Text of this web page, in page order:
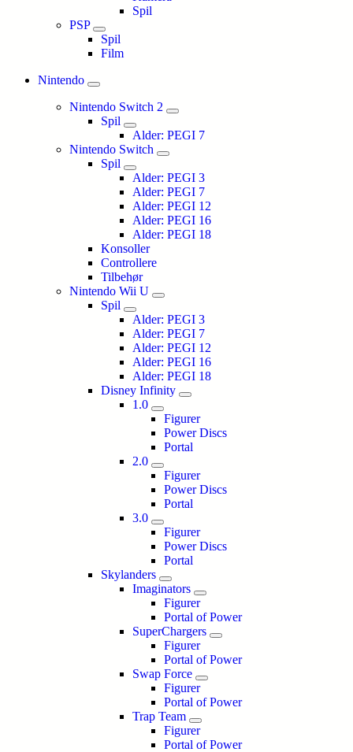
Spil
PSP
Spil
Film
Nintendo
Nintendo Switch 2
Spil
Alder: PEGI 7
Nintendo Switch
Spil
Alder: PEGI 3
Alder: PEGI 7
Alder: PEGI 12
Alder: PEGI 16
Alder: PEGI 18
Konsoller
Controllere
Tilbehør
Nintendo Wii U
Spil
Alder: PEGI 3
Alder: PEGI 7
Alder: PEGI 12
Alder: PEGI 16
Alder: PEGI 18
Disney Infinity
1.0
Figurer
Power Discs
Portal
2.0
Figurer
Power Discs
Portal
3.0
Figurer
Power Discs
Portal
Skylanders
Imaginators
Figurer
Portal of Power
SuperChargers
Figurer
Portal of Power
Swap Force
Figurer
Portal of Power
Trap Team
Figurer
Portal of Power